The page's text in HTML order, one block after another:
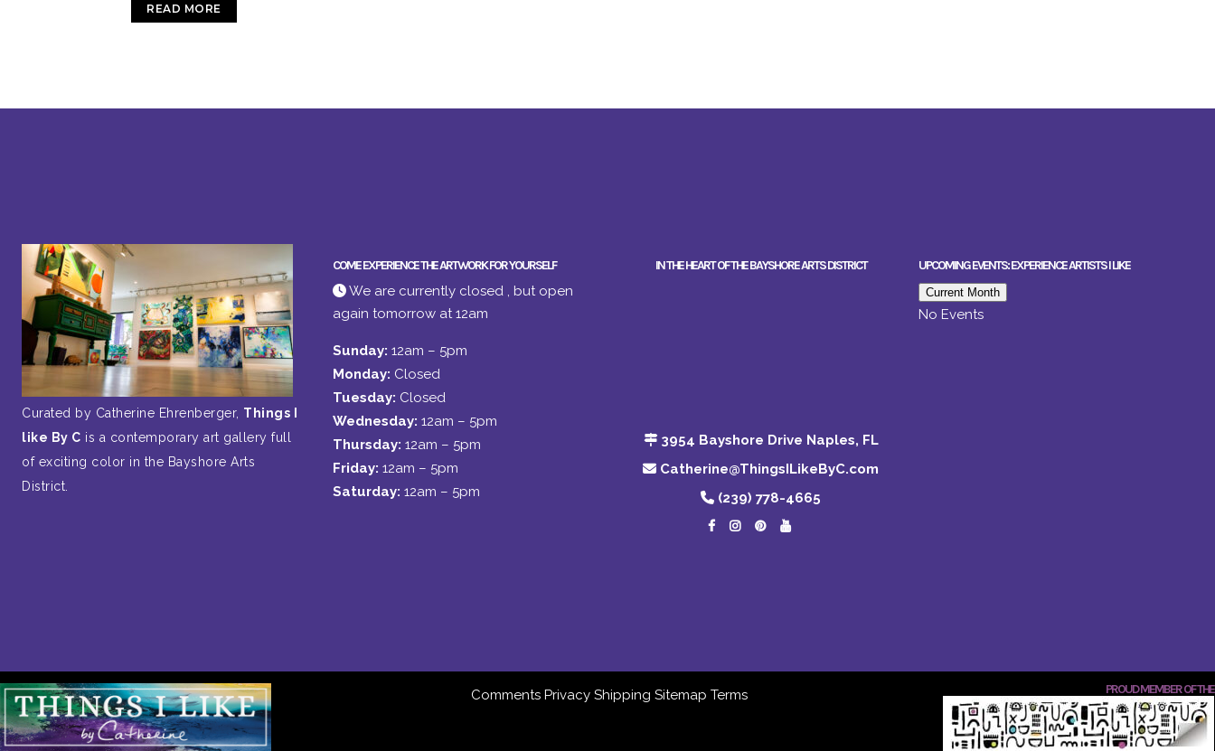
READ MORE
Curated by Catherine Ehrenberger, Things I
like By C is a contemporary art gallery full
of exciting color in the Bayshore Arts
District.
COME EXPERIENCE THE ARTWORK FOR YOURSELF
We are currently closed , but open
again tomorrow at 12am
Sunday: 12am – 5pm
Monday: Closed
Tuesday: Closed
Wednesday: 12am – 5pm
Thursday: 12am – 5pm
Friday: 12am – 5pm
Saturday: 12am – 5pm
IN THE HEART OF THE BAYSHORE ARTS DISTRICT
3954 Bayshore Drive Naples, FL
Catherine@ThingsILikeByC.com
(239) 778-4665
UPCOMING EVENTS: EXPERIENCE ARTISTS I LIKE
Current Month
No Events
Comments Privacy Shipping Sitemap Terms PROUD MEMBER OF THE